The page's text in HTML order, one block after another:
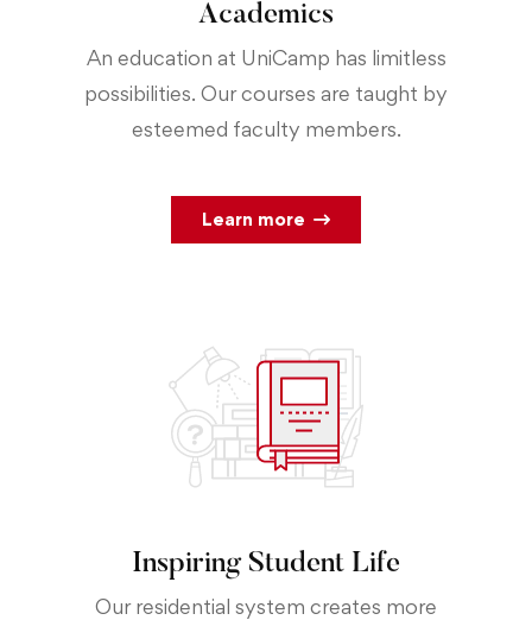
Academics
An education at UniCamp has limitless
possibilities. Our courses are taught by
esteemed faculty members.
Learn more
Inspiring Student Life
Our residential system creates more